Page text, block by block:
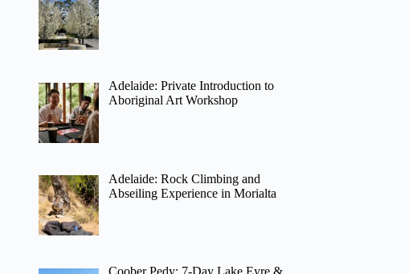
Adelaide: Private Introduction to
Aboriginal Art Workshop
Adelaide: Rock Climbing and
Abseiling Experience in Morialta